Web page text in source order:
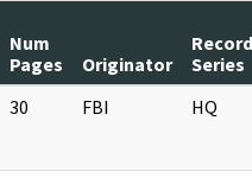
Num
Pages
Originator
Record
Series
30 FBI HQ